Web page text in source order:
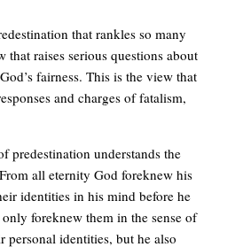
that rankles so many
that raises serious questions about
fairness. This is the view that
and charges of fatalism,
predestination understands the
all eternity God foreknew his
identities in his mind before he
foreknew them in the sense of
identities, but he also